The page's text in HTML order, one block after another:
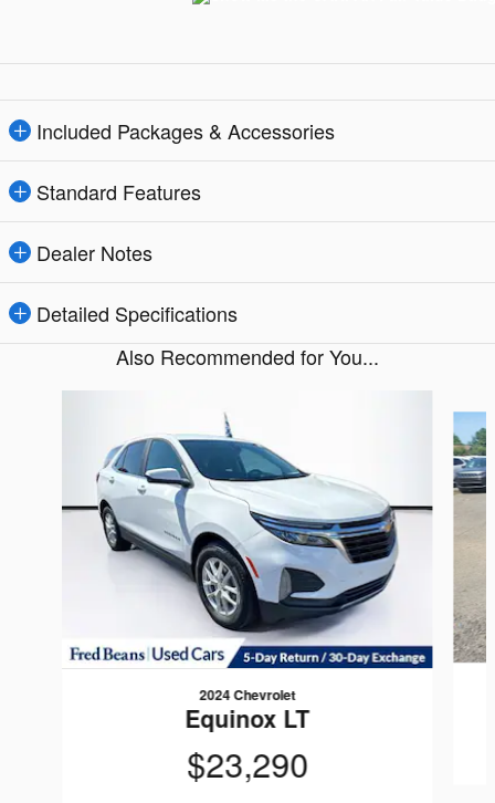
Included Packages & Accessories
Standard Features
Dealer Notes
Detailed Specifications
Also Recommended for You...
2024 Chevrolet
Equinox LT
$23,290